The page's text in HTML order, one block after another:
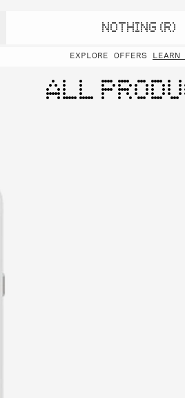
NOTHING (R)
EXPLORE OFFERS LEARN
ALL